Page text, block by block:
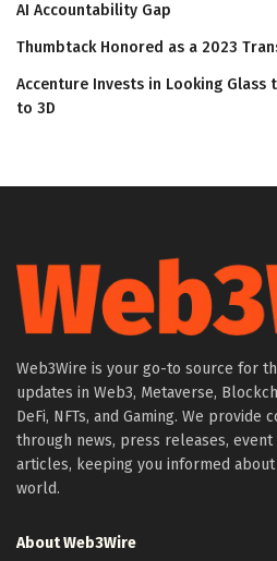
AI Accountability Gap
Thumbtack Honored as a 2023
Accenture Invests in Looking
to 3D
Web3Wire is your go-to source for
updates in Web3, Metaverse,
DeFi, NFTs, and Gaming. We provide
through news, press releases, event
articles, keeping you informed
world.
About Web3Wire